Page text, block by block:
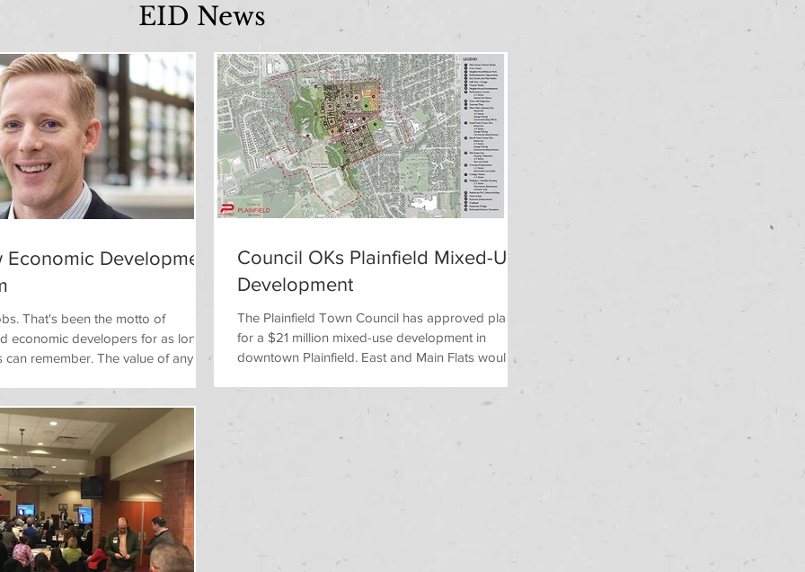
EID News
Economic Development
That's been the motto of
economic developers for as long
remember. The value of any...
Council OKs Plainfield Mixed-Use
Development
The Plainfield Town Council has approved plans
for a $21 million mixed-use development in
downtown Plainfield. East and Main Flats would...